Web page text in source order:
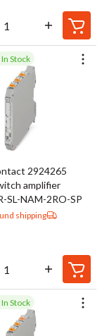
Stock
2924265
amplifier
SL-NAM-2RO-SP
shipping
Stock